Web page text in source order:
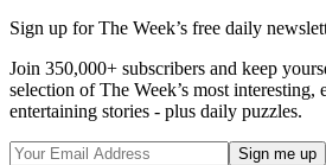
Sign up for The Week’s free daily
Join 350,000+ subscribers and keep
selection of The Week’s most interesting,
entertaining stories - plus daily puzzles.